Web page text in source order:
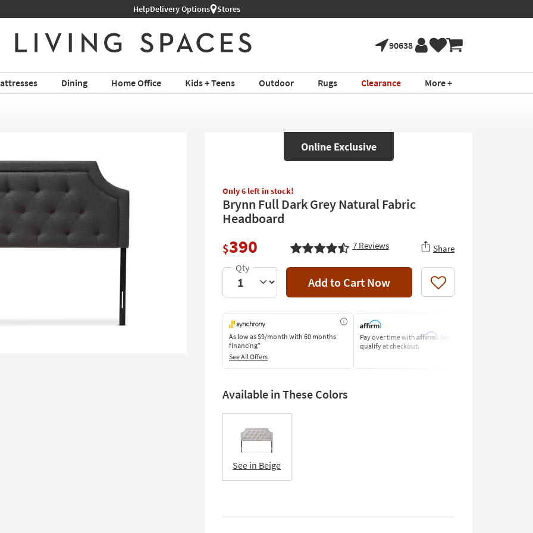
Shop All Furniture ›HelpDelivery Options Stores
90638
Dining Home Office Kids + Teens Outdoor Rugs Clearance More +
Online Exclusive
Only 6 left in stock!
Brynn Full Dark Grey Natural Fabric
Headboard
$390 7Reviews Share
Add to Cart Now Like
As low as$9/month with 60 months
financing*
See All Offers
Pay over time with Affirm. See if you
qualify at checkout.
Available in These Colors
See in Beige